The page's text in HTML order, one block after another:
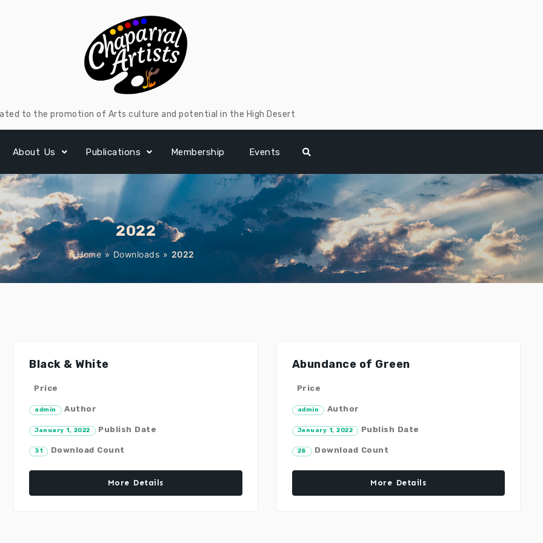
to the promotion of Arts culture and potential in the High Desert
About Us Publications Membership Events
2022
Home » Downloads » 2022
Black & White
Price
admin Author
January 1, 2022 Publish Date
31 Download Count
More Details
Abundance of Green
Price
admin Author
January 1, 2022 Publish Date
28 Download Count
More Details